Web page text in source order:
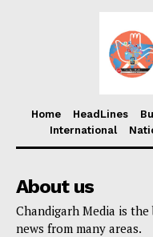
Home HeadLines
International
About us
Chandigarh Media is
news from many areas.